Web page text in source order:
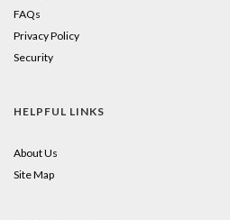
FAQs
Privacy Policy
Security
HELPFUL LINKS
About Us
Site Map